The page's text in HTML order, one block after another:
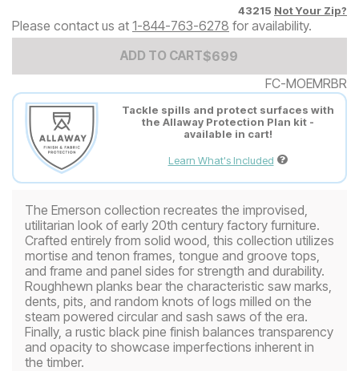
43215 Not Your Zip?
Please contact us at 1-844-763-6278 for availability.
ADD TO CARTAdd to Cart Price
$699
$699
FC-MOEMRBR
Tackle spills and protect surfaces with
the Allaway Protection Plan kit -
available in cart!
Learn What's Included
The Emerson collection recreates the improvised,
utilitarian look of early 20th century factory furniture.
Crafted entirely from solid wood, this collection utilizes
mortise and tenon frames, tongue and groove tops,
and frame and panel sides for strength and durability.
Roughhewn planks bear the characteristic saw marks,
dents, pits, and random knots of logs milled on the
steam powered circular and sash saws of the era.
Finally, a rustic black pine finish balances transparency
and opacity to showcase imperfections inherent in
the timber.